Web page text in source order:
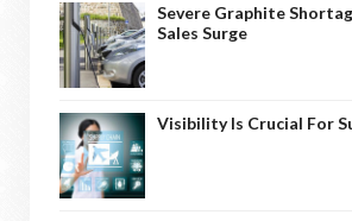
Severe Graphite
Sales Surge
Visibility Is Crucial For